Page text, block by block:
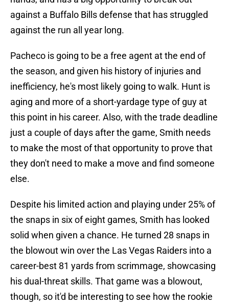
against a Buffalo Bills defense that has struggled
against the run all year long.
Pacheco is going to be a free agent at the end of
the season, and given his history of injuries and
inefficiency, he's most likely going to walk. Hunt is
aging and more of a short-yardage type of guy at
this point in his career. Also, with the trade deadline
just a couple of days after the game, Smith needs
to make the most of that opportunity to prove that
they don't need to make a move and find someone
else.
Despite his limited action and playing under 25% of
the snaps in six of eight games, Smith has looked
solid when given a chance. He turned 28 snaps in
the blowout win over the Las Vegas Raiders into a
career-best 81 yards from scrimmage, showcasing
his dual-threat skills. That game was a blowout,
though, so it'd be interesting to see how the rookie